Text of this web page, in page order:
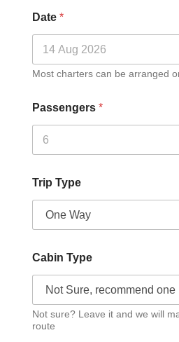
Date *
Most charters can be arranged
Passengers *
Trip Type
Cabin Type
Not sure? Leave it and we will
route